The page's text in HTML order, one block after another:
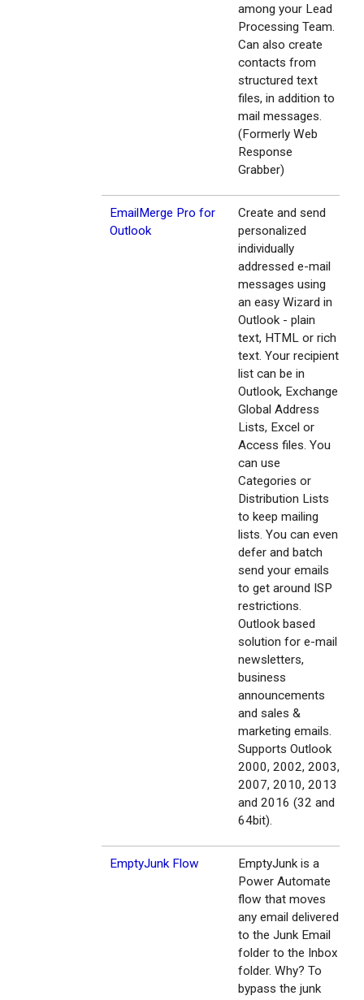
among your Lead
Processing Team.
Can also create
contacts from
structured text
files, in addition to
mail messages.
(Formerly Web
Response
Grabber)
EmailMerge Pro for
Outlook
Create and send
personalized
individually
addressed e-mail
messages using
an easy Wizard in
Outlook - plain
text, HTML or rich
text. Your recipient
list can be in
Outlook, Exchange
Global Address
Lists, Excel or
Access files. You
can use
Categories or
Distribution Lists
to keep mailing
lists. You can even
defer and batch
send your emails
to get around ISP
restrictions.
Outlook based
solution for e-mail
newsletters,
business
announcements
and sales &
marketing emails.
Supports Outlook
2000, 2002, 2003,
2007, 2010, 2013
and 2016 (32 and
64bit).
EmptyJunk Flow
EmptyJunk is a
Power Automate
flow that moves
any email delivered
to the Junk Email
folder to the Inbox
folder. Why? To
bypass the junk